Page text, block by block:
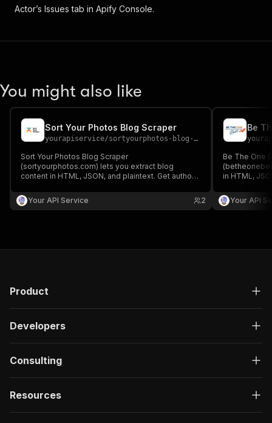
Actor’s Issues tab in Apify Console.
You might also like
Sort Your Photos Blog Scraper
yourapiservice/sortyourphotos-blog-scraper
Sort Your Photos Blog Scraper
(sortyourphotos.com) lets you extract blog
content in HTML, JSON, and plaintext. Get authors,
SEO titles, featured images & videos, and
keywords easily for content analysis and
Your API Service 2
Be
Be The One
in HTML,
SEO titles,
keywords
Your API
Product
Developers
Consulting
Resources